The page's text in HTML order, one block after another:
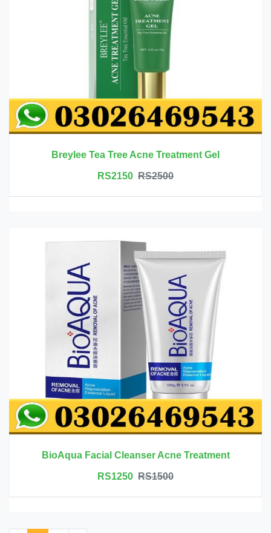
Breylee Tea Tree Acne Treatment Gel
RS2150 RS2500
BioAqua Facial Cleanser Acne Treatment
RS1250 RS1500